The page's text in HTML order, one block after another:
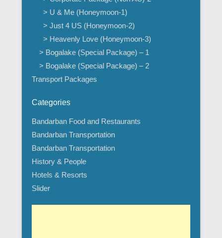
> U & Me (Honeymoon-1)
> Just 4 US (Honeymoon-2)
> Heavenly Love (Honeymoon-3)
> Bogalake (Special Package) – 1
> Bogalake (Special Package) – 2
Transport Packages
Categories
Bandarban Food and Restaurants
Bandarban Transportation
Bandarban Transportation
History & People
Hotels & Resorts
Slider